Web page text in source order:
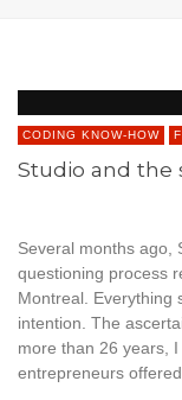
CODING KNOW-HOW
Studio and the
Several months ago,
questioning process
Montreal. Everything
intention. The
more than 26 years,
entrepreneurs